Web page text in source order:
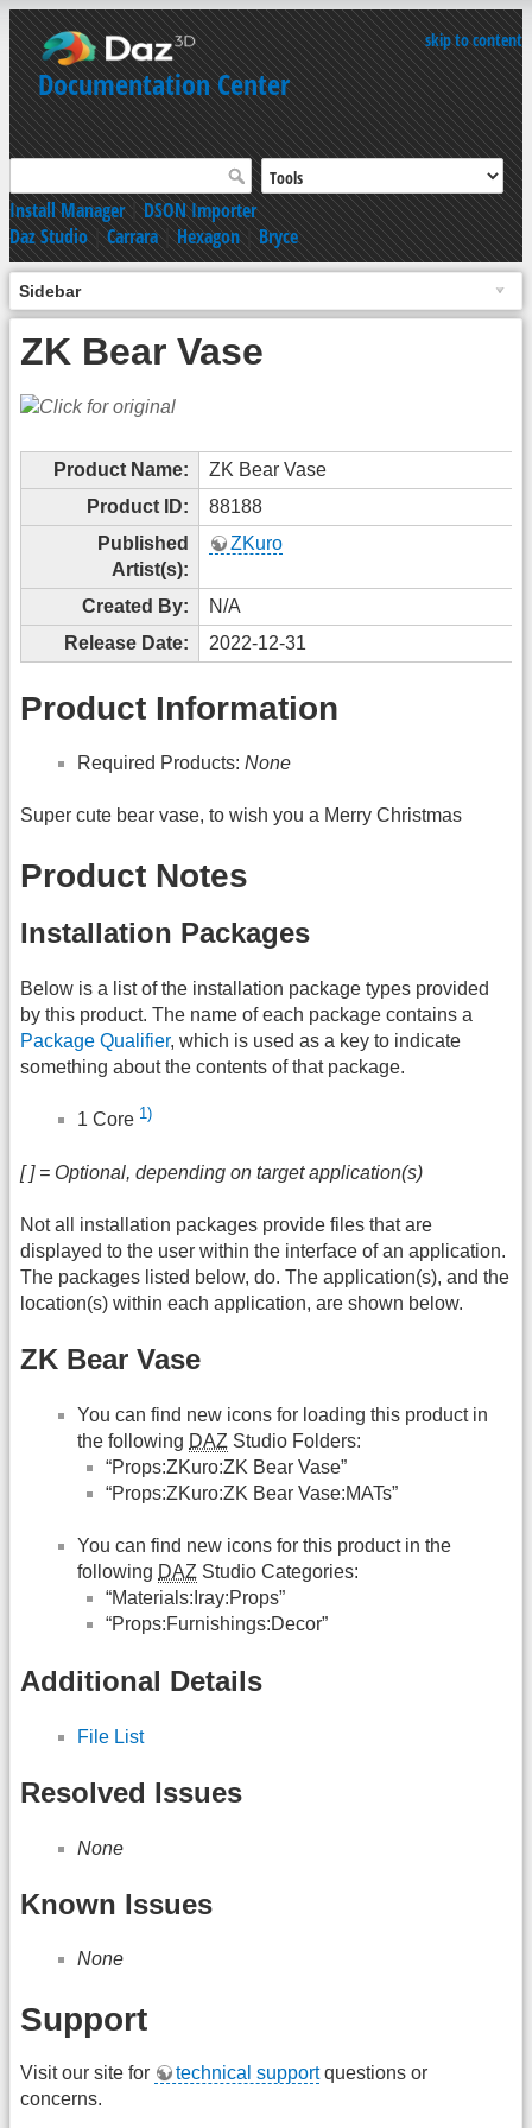
skip to content
Documentation Center
Install Manager|DSON Importer
Daz Studio|Carrara|Hexagon|Bryce
Sidebar
ZK Bear Vase
Product Name:
ZK Bear Vase
Product ID:
88188
Published
Artist(s):
ZKuro
Created By:
N/A
Release Date:
2022-12-31
Product Information
Required Products: None
Super cute bear vase, to wish you a Merry Christmas
Product Notes
Installation Packages
Below is a list of the installation package types provided
by this product. The name of each package contains a
Package Qualifier, which is used as a key to indicate
something about the contents of that package.
1 Core 1)
[ ] = Optional, depending on target application(s)
Not all installation packages provide files that are
displayed to the user within the interface of an application.
The packages listed below, do. The application(s), and the
location(s) within each application, are shown below.
ZK Bear Vase
You can find new icons for loading this product in
the following DAZ Studio Folders:
“Props:ZKuro:ZK Bear Vase”
“Props:ZKuro:ZK Bear Vase:MATs”
You can find new icons for this product in the
following DAZ Studio Categories:
“Materials:Iray:Props”
“Props:Furnishings:Decor”
Additional Details
File List
Resolved Issues
None
Known Issues
None
Support
Visit our site for technical supportquestions or
concerns.